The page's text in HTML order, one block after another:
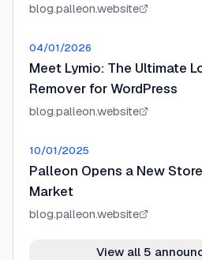
blog.palleon.website
04/01/2026
Meet Lymio: The Ultimate
Remover for WordPress
blog.palleon.website
10/01/2025
Palleon Opens a New
Market
blog.palleon.website
View all 5